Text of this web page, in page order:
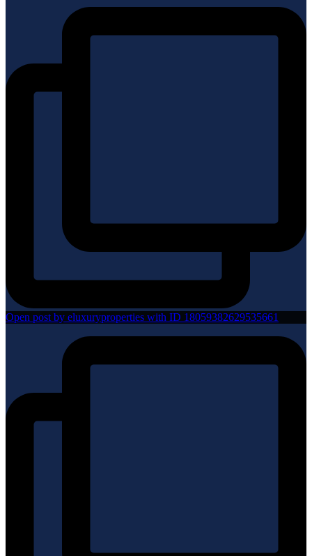
Open post by eluxuryproperties with ID 18059382629535661